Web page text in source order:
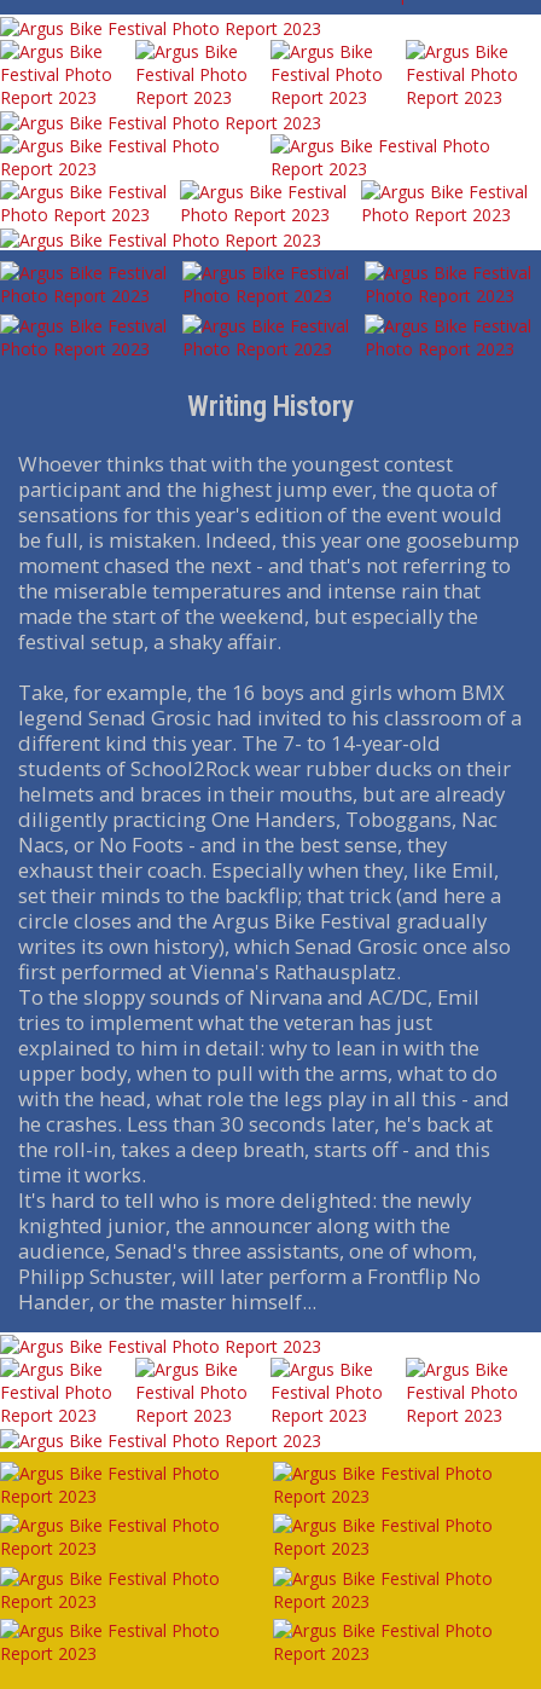
Writing History
Whoever thinks that with the youngest contest
participant and the highest jump ever, the quota of
sensations for this year's edition of the event would
be full, is mistaken. Indeed, this year one goosebump
moment chased the next - and that's not referring to
the miserable temperatures and intense rain that
made the start of the weekend, but especially the
festival setup, a shaky affair.
Take, for example, the 16 boys and girls whom BMX
legend Senad Grosic had invited to his classroom of a
different kind this year. The 7- to 14-year-old
students of School2Rock wear rubber ducks on their
helmets and braces in their mouths, but are already
diligently practicing One Handers, Toboggans, Nac
Nacs, or No Foots - and in the best sense, they
exhaust their coach. Especially when they, like Emil,
set their minds to the backflip; that trick (and here a
circle closes and the Argus Bike Festival gradually
writes its own history), which Senad Grosic once also
first performed at Vienna's Rathausplatz.
To the sloppy sounds of Nirvana and AC/DC, Emil
tries to implement what the veteran has just
explained to him in detail: why to lean in with the
upper body, when to pull with the arms, what to do
with the head, what role the legs play in all this - and
he crashes. Less than 30 seconds later, he's back at
the roll-in, takes a deep breath, starts off - and this
time it works.
It's hard to tell who is more delighted: the newly
knighted junior, the announcer along with the
audience, Senad's three assistants, one of whom,
Philipp Schuster, will later perform a Frontflip No
Hander, or the master himself...